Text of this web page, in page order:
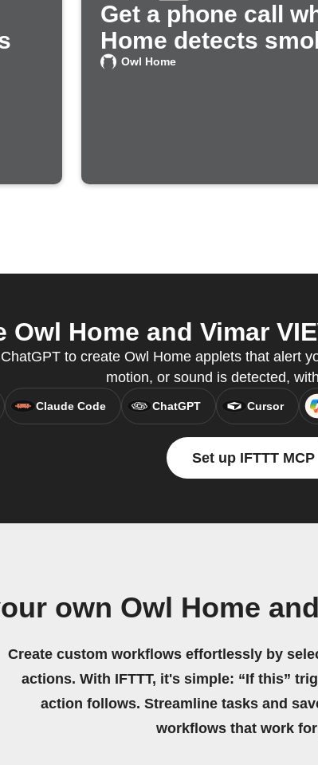
Get a phone call
Home detects
Owl Home
Owl Home and Vimar
to create Owl Home applets that alert
motion, or sound is detected,
Claude Code ChatGPT Cursor
Set up IFTTT MCP
own Owl Home
Create custom workflows effortlessly by
actions. With IFTTT, it's simple: “If this”
action follows. Streamline tasks and
workflows that work